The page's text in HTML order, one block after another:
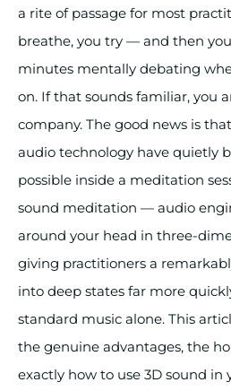
a rite of passage for most
breathe, you try — and then
minutes mentally debating
on. If that sounds familiar, you
company. The good news is
audio technology have quietly
possible inside a meditation
sound meditation — audio
around your head in three-
giving practitioners a
into deep states far more
standard music alone. This
the genuine advantages, the
exactly how to use 3D sound in